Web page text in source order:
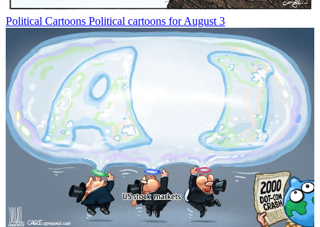
Political Cartoons Political cartoons for August 3